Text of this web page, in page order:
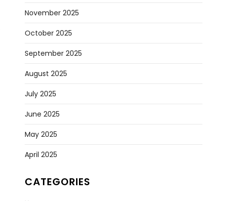
November 2025
October 2025
September 2025
August 2025
July 2025
June 2025
May 2025
April 2025
CATEGORIES